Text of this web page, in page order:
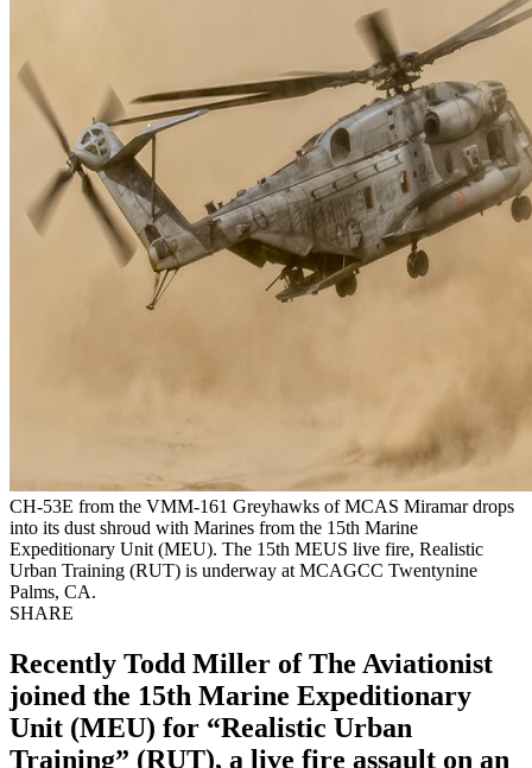
CH-53E from the VMM-161 Greyhawks of MCAS Miramar drops
into its dust shroud with Marines from the 15th Marine
Expeditionary Unit (MEU). The 15th MEUS live fire, Realistic
Urban Training (RUT) is underway at MCAGCC Twentynine
Palms, CA.
SHARE
Recently Todd Miller of The Aviationist
joined the 15th Marine Expeditionary
Unit (MEU) for “Realistic Urban
Training” (RUT), a live fire assault on an